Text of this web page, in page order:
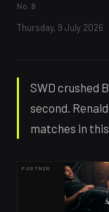
No. 8
Thursday, 9 July 2026
SWD crushed
second.
matches in
PARTNER